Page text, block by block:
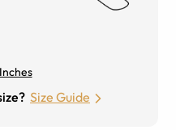
Size Guide